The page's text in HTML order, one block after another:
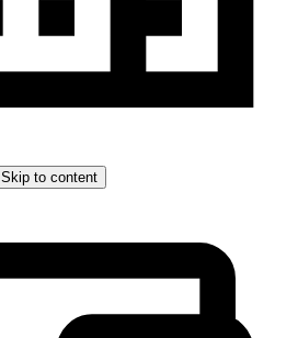
Skip to content